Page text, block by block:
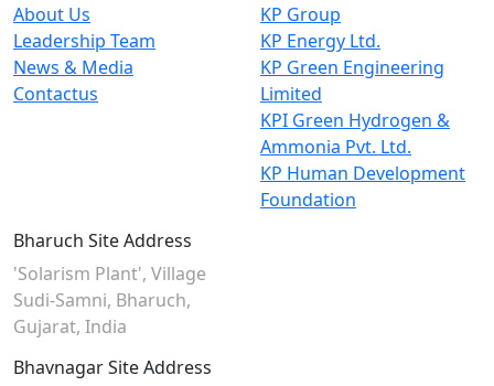
About Us
Leadership Team
News & Media
Contactus
KP Group
KP Energy Ltd.
KP Green Engineering
Limited
KPI Green Hydrogen &
Ammonia Pvt. Ltd.
KP Human Development
Foundation
Bharuch Site Address
'Solarism Plant', Village
Sudi-Samni, Bharuch,
Gujarat, India
Bhavnagar Site Address